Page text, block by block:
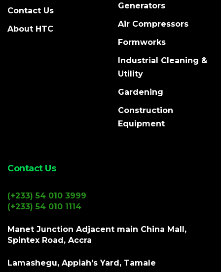
Contact Us
About HTC
Generators
Air Compressors
Formworks
Industrial Cleaning &
Utility
Gardening
Construction
Equipment
Contact Us
(+233) 54 010 3999
(+233) 54 010 1114
Manet Junction Adjacent main China Mall,
Spintex Road, Accra
Lamashegu, Appiah’s Yard, Tamale